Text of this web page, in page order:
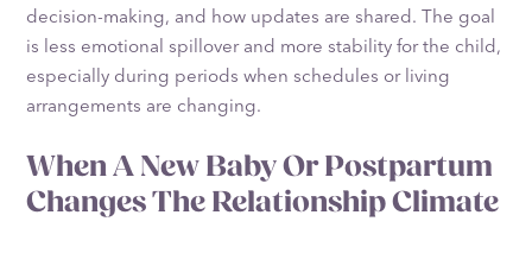
decision-making, and how updates are shared. The goal
is less emotional spillover and more stability for the child,
especially during periods when schedules or living
arrangements are changing.
When A New Baby Or Postpartum
Changes The Relationship Climate